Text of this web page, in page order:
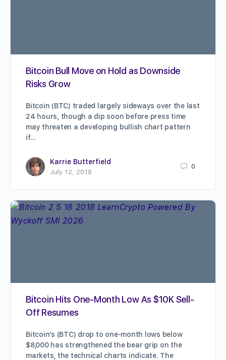
Bitcoin Bull Move on Hold as Downside
Risks Grow
Bitcoin (BTC) traded largely sideways over the last
24 hours, though a dip soon before press time
may threaten a developing bullish chart pattern
if…
Karrie Butterfield
July 12, 2018
0
Bitcoin Hits One-Month Low As $10K Sell-
Off Resumes
Bitcoin’s (BTC) drop to one-month lows below
$8,000 has strengthened the bear grip on the
markets, the technical charts indicate. The